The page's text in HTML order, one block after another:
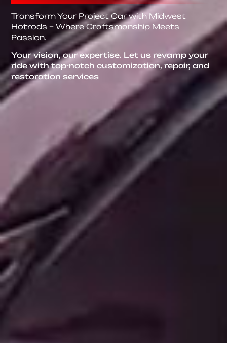
Transform Your Project Car with Midwest
Hotrods – Where Craftsmanship Meets
Passion.
Your vision, our expertise. Let us revamp your
ride with top-notch customization, repair, and
restoration services